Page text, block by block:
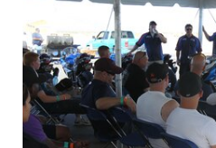
connected to the .mil
information only on